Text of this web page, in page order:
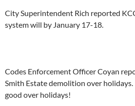
City Superintendent Rich reported
system will by January 17-18.
Codes Enforcement Officer Coyan
Smith Estate demolition over
good over holidays!